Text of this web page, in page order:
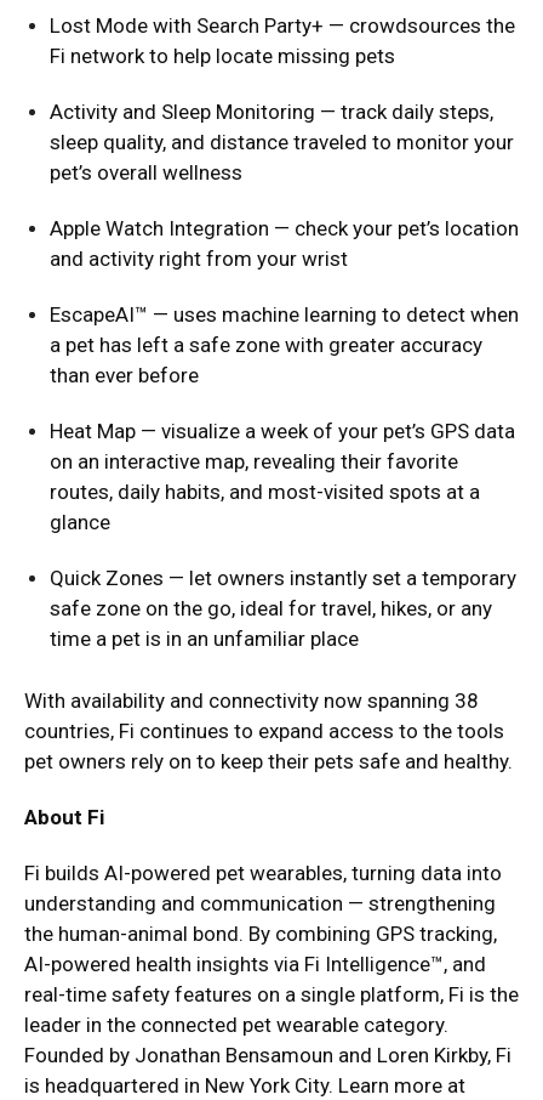
Lost Mode with Search Party+ — crowdsources the
Fi network to help locate missing pets
Activity and Sleep Monitoring — track daily steps,
sleep quality, and distance traveled to monitor your
pet’s overall wellness
Apple Watch Integration — check your pet’s location
and activity right from your wrist
EscapeAI™ — uses machine learning to detect when
a pet has left a safe zone with greater accuracy
than ever before
Heat Map — visualize a week of your pet’s GPS data
on an interactive map, revealing their favorite
routes, daily habits, and most-visited spots at a
glance
Quick Zones — let owners instantly set a temporary
safe zone on the go, ideal for travel, hikes, or any
time a pet is in an unfamiliar place
With availability and connectivity now spanning 38
countries, Fi continues to expand access to the tools
pet owners rely on to keep their pets safe and healthy.
About Fi
Fi builds AI-powered pet wearables, turning data into
understanding and communication — strengthening
the human-animal bond. By combining GPS tracking,
AI-powered health insights via Fi Intelligence™, and
real-time safety features on a single platform, Fi is the
leader in the connected pet wearable category.
Founded by Jonathan Bensamoun and Loren Kirkby, Fi
is headquartered in New York City. Learn more at